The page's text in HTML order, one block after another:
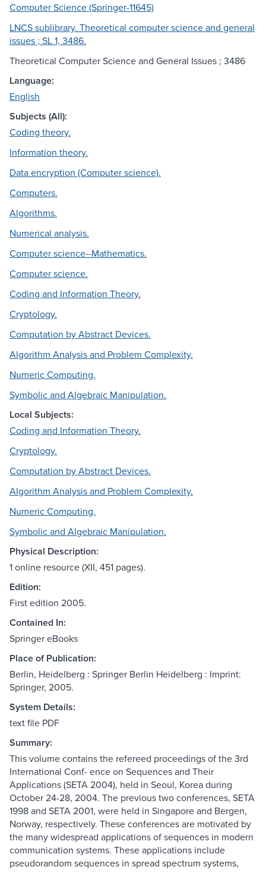
Computer Science (Springer-11645)
LNCS sublibrary. Theoretical computer science and general
issues ; SL 1, 3486.
Theoretical Computer Science and General Issues ; 3486
Language:
English
Subjects (All):
Coding theory.
Information theory.
Data encryption (Computer science).
Computers.
Algorithms.
Numerical analysis.
Computer science--Mathematics.
Computer science.
Coding and Information Theory.
Cryptology.
Computation by Abstract Devices.
Algorithm Analysis and Problem Complexity.
Numeric Computing.
Symbolic and Algebraic Manipulation.
Local Subjects:
Coding and Information Theory.
Cryptology.
Computation by Abstract Devices.
Algorithm Analysis and Problem Complexity.
Numeric Computing.
Symbolic and Algebraic Manipulation.
Physical Description:
1 online resource (XII, 451 pages).
Edition:
First edition 2005.
Contained In:
Springer eBooks
Place of Publication:
Berlin, Heidelberg : Springer Berlin Heidelberg : Imprint:
Springer, 2005.
System Details:
text file PDF
Summary:
This volume contains the refereed proceedings of the 3rd
International Conf- ence on Sequences and Their
Applications (SETA 2004), held in Seoul, Korea during
October 24-28, 2004. The previous two conferences, SETA
1998 and SETA 2001, were held in Singapore and Bergen,
Norway, respectively. These conferences are motivated by
the many widespread applications of sequences in modern
communication systems. These applications include
pseudorandom sequences in spread spectrum systems,